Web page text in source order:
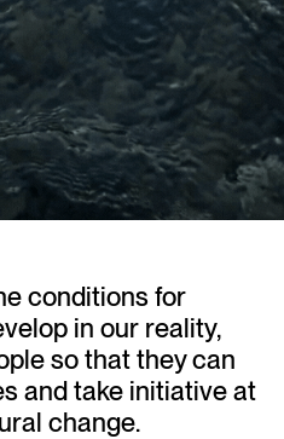
conditions for
in our reality,
so that they can
and take initiative at
change.